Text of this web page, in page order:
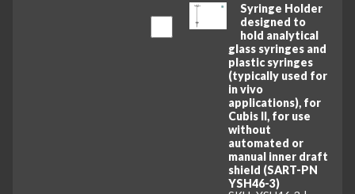
Syringe Holder
designed to
hold analytical
glass syringes and
plastic syringes
(typically used for
in vivo
applications), for
Cubis II, for use
without
automated or
manual inner draft
shield (SART-PN
YSH46-3)